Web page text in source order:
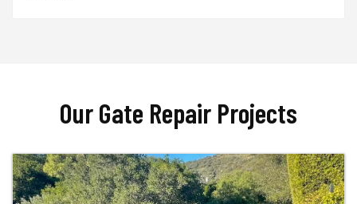
Our Gate Repair Projects